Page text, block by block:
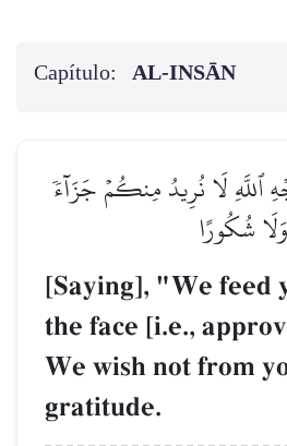
Capítulo: AL‑INSĀN
ٱللَّهِ لَا نُرِيدُ مِنكُمۡ جَزَآءٗ
وَلَا شُكُورًا
[Saying], "We feed
the face [i.e.,
We wish not from
gratitude.